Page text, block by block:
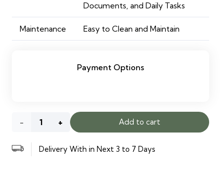
Documents, and Daily Tasks
Maintenance Easy to Clean and Maintain
Payment Options
White
Office
Add to cart
Delivery With in Next 3 to 7 Days